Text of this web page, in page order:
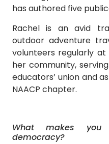
has authored five
Rachel is an avid
outdoor adventure
volunteers regularly
her community,
educators’ union and
NAACP chapter.
What makes
democracy?